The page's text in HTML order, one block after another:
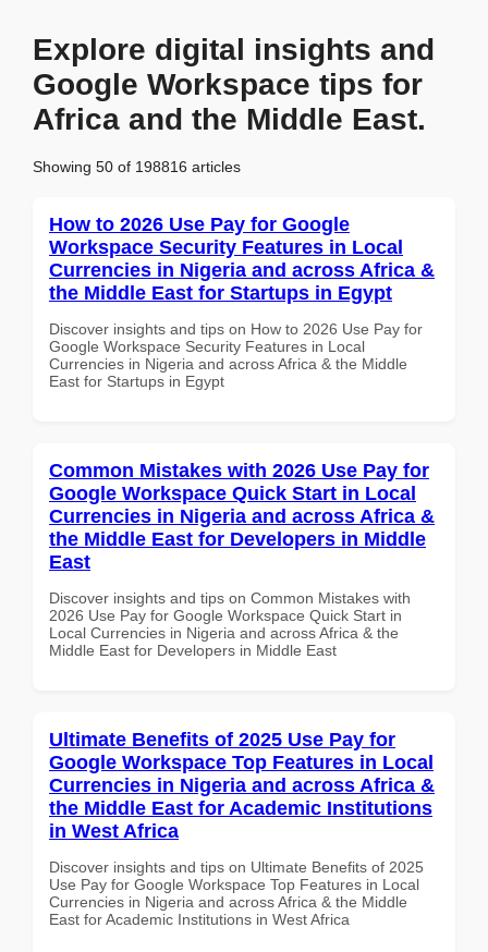
Explore digital insights and
Google Workspace tips for
Africa and the Middle East.
Showing 50 of 198816 articles
How to 2026 Use Pay for Google
Workspace Security Features in Local
Currencies in Nigeria and across Africa &
the Middle East for Startups in Egypt
Discover insights and tips on How to 2026 Use Pay for
Google Workspace Security Features in Local
Currencies in Nigeria and across Africa & the Middle
East for Startups in Egypt
Common Mistakes with 2026 Use Pay for
Google Workspace Quick Start in Local
Currencies in Nigeria and across Africa &
the Middle East for Developers in Middle
East
Discover insights and tips on Common Mistakes with
2026 Use Pay for Google Workspace Quick Start in
Local Currencies in Nigeria and across Africa & the
Middle East for Developers in Middle East
Ultimate Benefits of 2025 Use Pay for
Google Workspace Top Features in Local
Currencies in Nigeria and across Africa &
the Middle East for Academic Institutions
in West Africa
Discover insights and tips on Ultimate Benefits of 2025
Use Pay for Google Workspace Top Features in Local
Currencies in Nigeria and across Africa & the Middle
East for Academic Institutions in West Africa